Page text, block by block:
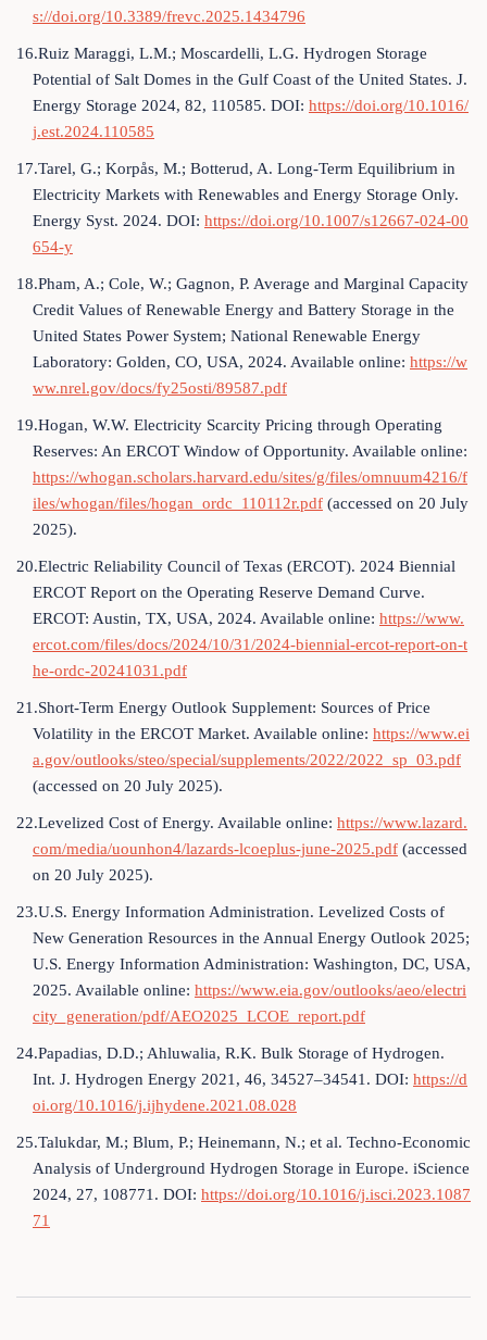
s://doi.org/10.3389/frevc.2025.1434796
16.Ruiz Maraggi, L.M.; Moscardelli, L.G. Hydrogen Storage
Potential of Salt Domes in the Gulf Coast of the United States. J.
Energy Storage 2024, 82, 110585. DOI: https://doi.org/10.1016/
j.est.2024.110585
17.Tarel, G.; Korpås, M.; Botterud, A. Long-Term Equilibrium in
Electricity Markets with Renewables and Energy Storage Only.
Energy Syst. 2024. DOI: https://doi.org/10.1007/s12667-024-00
654-y
18.Pham, A.; Cole, W.; Gagnon, P. Average and Marginal Capacity
Credit Values of Renewable Energy and Battery Storage in the
United States Power System; National Renewable Energy
Laboratory: Golden, CO, USA, 2024. Available online: https://w
ww.nrel.gov/docs/fy25osti/89587.pdf
19.Hogan, W.W. Electricity Scarcity Pricing through Operating
Reserves: An ERCOT Window of Opportunity. Available online:
https://whogan.scholars.harvard.edu/sites/g/files/omnuum4216/f
iles/whogan/files/hogan_ordc_110112r.pdf (accessed on 20 July
2025).
20.Electric Reliability Council of Texas (ERCOT). 2024 Biennial
ERCOT Report on the Operating Reserve Demand Curve.
ERCOT: Austin, TX, USA, 2024. Available online: https://www.
ercot.com/files/docs/2024/10/31/2024-biennial-ercot-report-on-t
he-ordc-20241031.pdf
21.Short-Term Energy Outlook Supplement: Sources of Price
Volatility in the ERCOT Market. Available online: https://www.ei
a.gov/outlooks/steo/special/supplements/2022/2022_sp_03.pdf
(accessed on 20 July 2025).
22.Levelized Cost of Energy. Available online: https://www.lazard.
com/media/uounhon4/lazards-lcoeplus-june-2025.pdf (accessed
on 20 July 2025).
23.U.S. Energy Information Administration. Levelized Costs of
New Generation Resources in the Annual Energy Outlook 2025;
U.S. Energy Information Administration: Washington, DC, USA,
2025. Available online: https://www.eia.gov/outlooks/aeo/electri
city_generation/pdf/AEO2025_LCOE_report.pdf
24.Papadias, D.D.; Ahluwalia, R.K. Bulk Storage of Hydrogen.
Int. J. Hydrogen Energy 2021, 46, 34527–34541. DOI: https://d
oi.org/10.1016/j.ijhydene.2021.08.028
25.Talukdar, M.; Blum, P.; Heinemann, N.; et al. Techno-Economic
Analysis of Underground Hydrogen Storage in Europe. iScience
2024, 27, 108771. DOI: https://doi.org/10.1016/j.isci.2023.1087
71